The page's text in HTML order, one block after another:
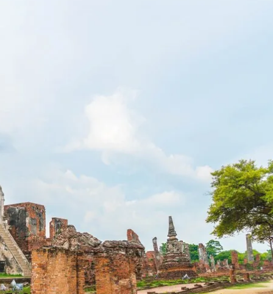
I get my eSim?
Language:Log in or sign up